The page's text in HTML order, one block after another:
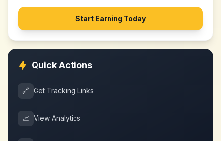
Start Earning Today
Quick Actions
🔗 Get Tracking Links
📈 View Analytics